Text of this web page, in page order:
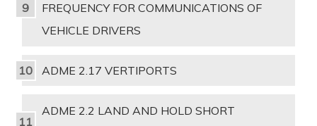
FREQUENCY FOR COMMUNICATIONS OF
VEHICLE DRIVERS
ADME 2.17 VERTIPORTS
ADME 2.2 LAND AND HOLD SHORT